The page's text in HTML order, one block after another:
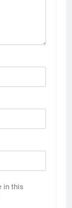
in this